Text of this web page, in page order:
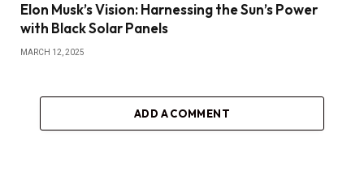
Elon Musk’s Vision: Harnessing the Sun’s Power
with Black Solar Panels
MARCH 12, 2025
ADD A COMMENT